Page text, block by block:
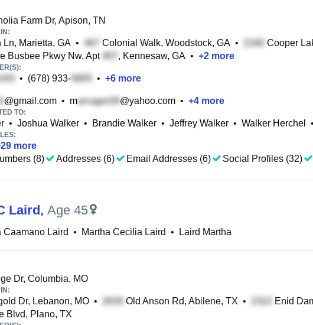
Farm Dr, Apison, TN
Marietta, GA • Colonial Walk, Woodstock, GA • Cooper
Busbee Pkwy Nw, Apt
, Kennesaw, GA • +2 more
• (678) 933- • +6 more
@gmail.com • m @yahoo.com • +4 more
TO:
• Joshua Walker • Brandie Walker • Jeffrey Walker • Walker Herchel •
29 more
(8)
Addresses (6) Email Addresses (6) Social Profiles (32)
Laird, Age 45
Caamano Laird • Martha Cecilia Laird • Laird Martha
Dr, Columbia, MO
Dr, Lebanon, MO • Old Anson Rd, Abilene, TX • Enid
Blvd, Plano, TX